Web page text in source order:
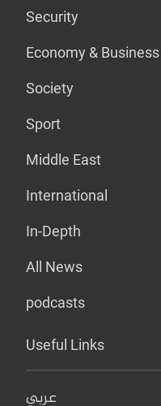
Security
Economy & Business
Society
Sport
Middle East
International
In-Depth
All News
podcasts
Useful Links
عربي